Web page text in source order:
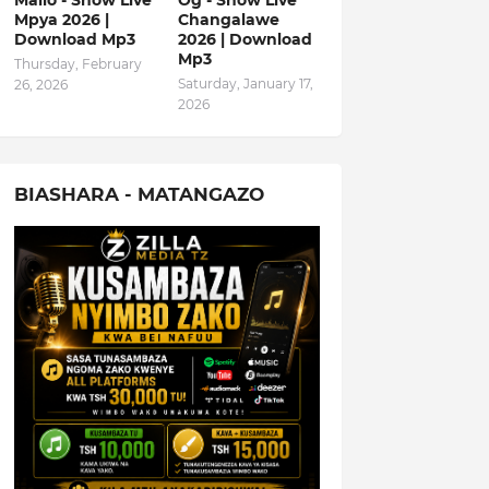
Mpya 2026 |
Download Mp3
Thursday, February
26, 2026
Changalawe
2026 | Download
Mp3
Saturday, January 17,
2026
BIASHARA - MATANGAZO